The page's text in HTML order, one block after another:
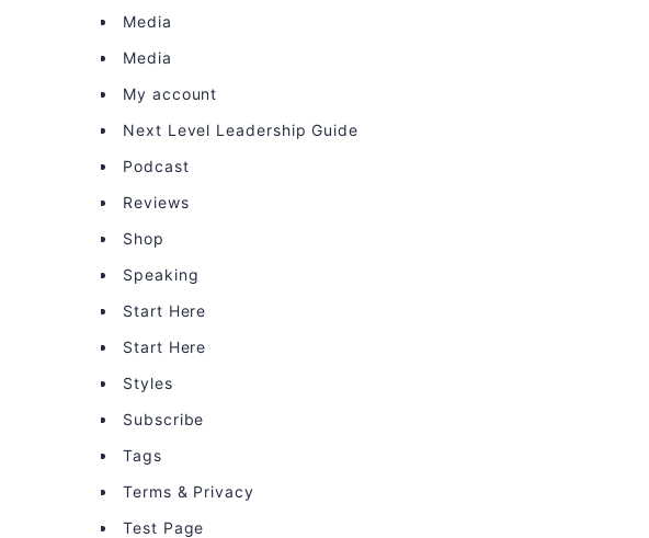
Media
Media
My account
Next Level Leadership Guide
Podcast
Reviews
Shop
Speaking
Start Here
Start Here
Styles
Subscribe
Tags
Terms & Privacy
Test Page